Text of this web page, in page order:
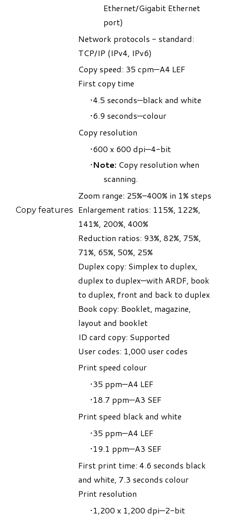
Ethernet/Gigabit Ethernet
port)
Network protocols - standard:
TCP/IP (IPv4, IPv6)
Copy features
Copy speed: 35 cpm—A4 LEF
First copy time
4.5 seconds—black and white
6.9 seconds—colour
Copy resolution
600 x 600 dpi—4-bit
Note: Copy resolution when
scanning.
​Zoom range: 25%–400% in 1% steps
Enlargement ratios: 115%, 122%,
141%, 200%, 400%
Reduction ratios: 93%, 82%, 75%,
71%, 65%, 50%, 25%
Duplex copy: Simplex to duplex,
duplex to duplex—with ARDF, book
to duplex, front and back to duplex
Book copy: Booklet, magazine,
layout and booklet
ID card copy: Supported
User codes: 1,000 user codes
Print speed colour
35 ppm—A4 LEF
18.7 ppm—A3 SEF
Print speed black and white
35 ppm—A4 LEF
19.1 ppm—A3 SEF
First print time: 4.6 seconds black
and white, 7.3 seconds colour
Print resolution
1,200 x 1,200 dpi—2-bit